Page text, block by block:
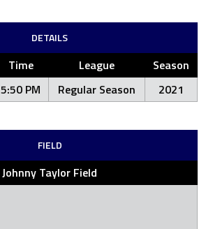
DETAILS
Time League
Season
5:50 PM Regular Season 2021
FIELD
Johnny Taylor Field